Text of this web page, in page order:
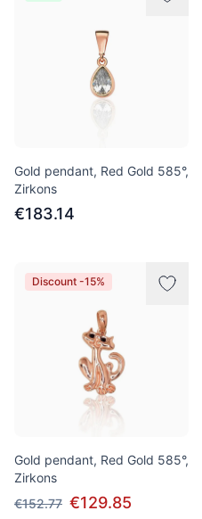
Gold pendant, Red Gold 585°,
Zirkons
€183.14
Discount -15%
Gold pendant, Red Gold 585°,
Zirkons
€152.77 €129.85